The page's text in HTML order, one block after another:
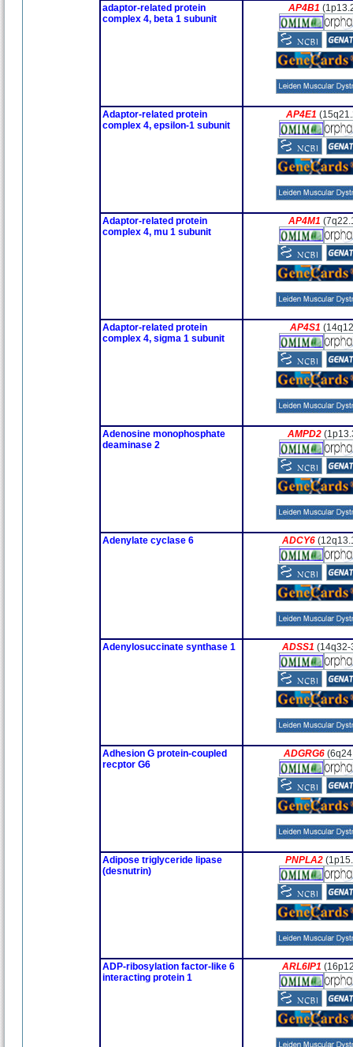
adaptor-related protein
complex 4, beta 1 subunit
AP4B1
Adaptor-related protein
complex 4, epsilon-1 subunit
AP4E1
Adaptor-related protein
complex 4, mu 1 subunit
AP4M1
Adaptor-related protein
complex 4, sigma 1 subunit
AP4S1
Adenosine monophosphate
deaminase 2
AMPD2
Adenylate cyclase 6 ADCY6
Adenylosuccinate synthase 1 ADSS1(14q32-
Adhesion G protein-coupled
recptor G6
ADGRG6
Adipose triglyceride lipase
(desnutrin)
PNPLA2
ADP-ribosylation factor-like 6
interacting protein 1
ARL6IP1